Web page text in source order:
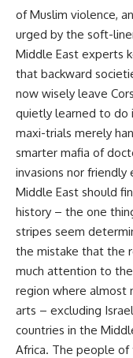
of Muslim violence,
urged by the soft-
Middle East experts
that backward
now wisely leave
quietly learned to do
maxi-trials merely
smarter mafia of
invasions nor
Middle East should
history – the one
stripes seem
the mistake that the
much attention to
region where almost
arts – excluding
countries in the
Africa. The people